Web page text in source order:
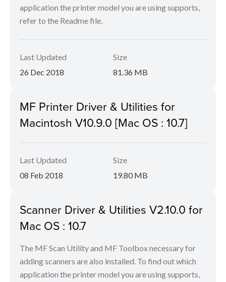
application the printer model you are using supports,
refer to the Readme file.
Last Updated
26 Dec 2018
Size
81.36 MB
MF Printer Driver & Utilities for
Macintosh V10.9.0 [Mac OS : 10.7]
Last Updated
08 Feb 2018
Size
19.80 MB
Scanner Driver & Utilities V2.10.0 for
Mac OS : 10.7
The MF Scan Utility and MF Toolbox necessary for
adding scanners are also installed. To find out which
application the printer model you are using supports,